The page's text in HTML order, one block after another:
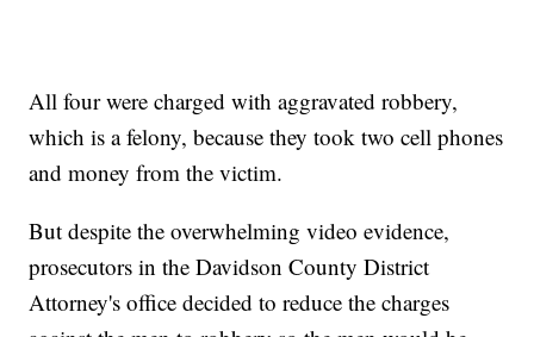
All four were charged with aggravated robbery,
which is a felony, because they took two cell phones
and money from the victim.
But despite the overwhelming video evidence,
prosecutors in the Davidson County District
Attorney's office decided to reduce the charges